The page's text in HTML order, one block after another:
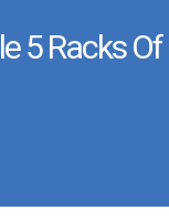
5 Racks Of